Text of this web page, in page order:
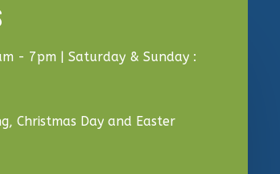
- 7pm | Saturday & Sunday :
Christmas Day and Easter